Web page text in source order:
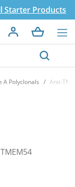
Starter Products
A Polyclonals Anti-